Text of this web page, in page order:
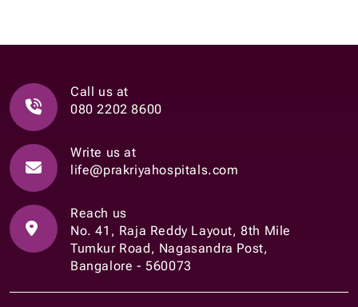
Call us at
080 2202 8600
Write us at
life@prakriyahospitals.com
Reach us
No. 41, Raja Reddy Layout, 8th Mile
Tumkur Road, Nagasandra Post,
Bangalore - 560073